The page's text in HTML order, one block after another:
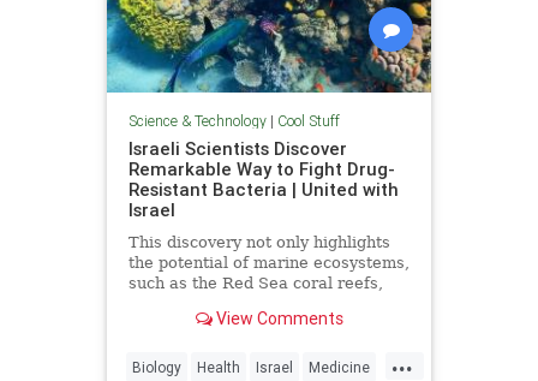
Science & Technology| Cool Stuff
Israeli Scientists Discover
Remarkable Way to Fight Drug-
Resistant Bacteria | United with
Israel
This discovery not only highlights
the potential of marine ecosystems,
such as the Red Sea coral reefs,
nature-based treatments in global
View Comments
...
Biology Health Israel Medicine